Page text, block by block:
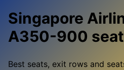
Singapore
A350-900
Best seats, exit rows and